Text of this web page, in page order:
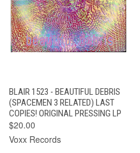
BLAIR 1523 - BEAUTIFUL DEBRIS
(SPACEMEN 3 RELATED) LAST
COPIES! ORIGINAL PRESSING LP
$20.00
Voxx Records